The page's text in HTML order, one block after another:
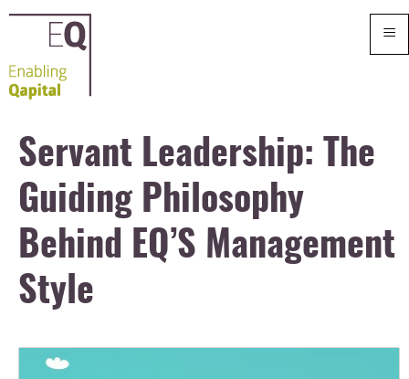
≡
Servant Leadership: The
Guiding Philosophy
Behind EQ’S Management
Style